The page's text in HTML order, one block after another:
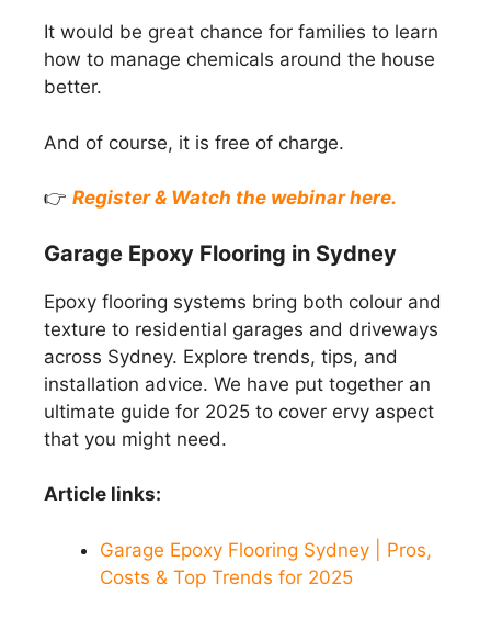
It would be great chance for families to learn
how to manage chemicals around the house
better.
And of course, it is free of charge.
👉 Register & Watch the webinar here.
Garage Epoxy Flooring in Sydney
Epoxy flooring systems bring both colour and
texture to residential garages and driveways
across Sydney. Explore trends, tips, and
installation advice. We have put together an
ultimate guide for 2025 to cover ervy aspect
that you might need.
Article links:
Garage Epoxy Flooring Sydney | Pros,
Costs & Top Trends for 2025